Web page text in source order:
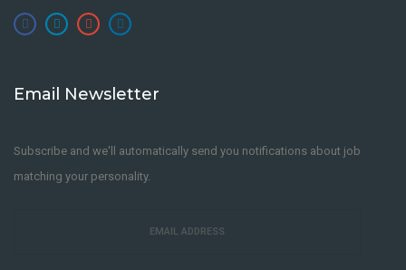
Email Newsletter
Subscribe and we'll automatically send you notifications about job
matching your personality.